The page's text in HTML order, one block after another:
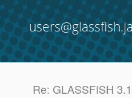
Re: GLASSFISH